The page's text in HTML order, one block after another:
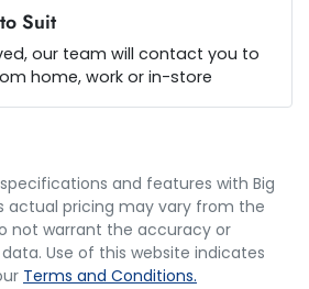
- Hazard/Stoplights
per
for Finance
and is based on the information
from the use of this calculator
a loan application or an offer of
not be relied upon to make a
to apply for finance.
Suit
our team will contact you to
home, work or in-store
and features with Big
actual pricing may vary from the
not warrant the accuracy or
Use of this website indicates
Terms and Conditions.